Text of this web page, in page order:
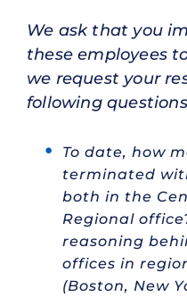
We ask that you
these employees
we request your
following questions
To date, how
terminated
both in the
Regional
reasoning
offices in
(Boston, New